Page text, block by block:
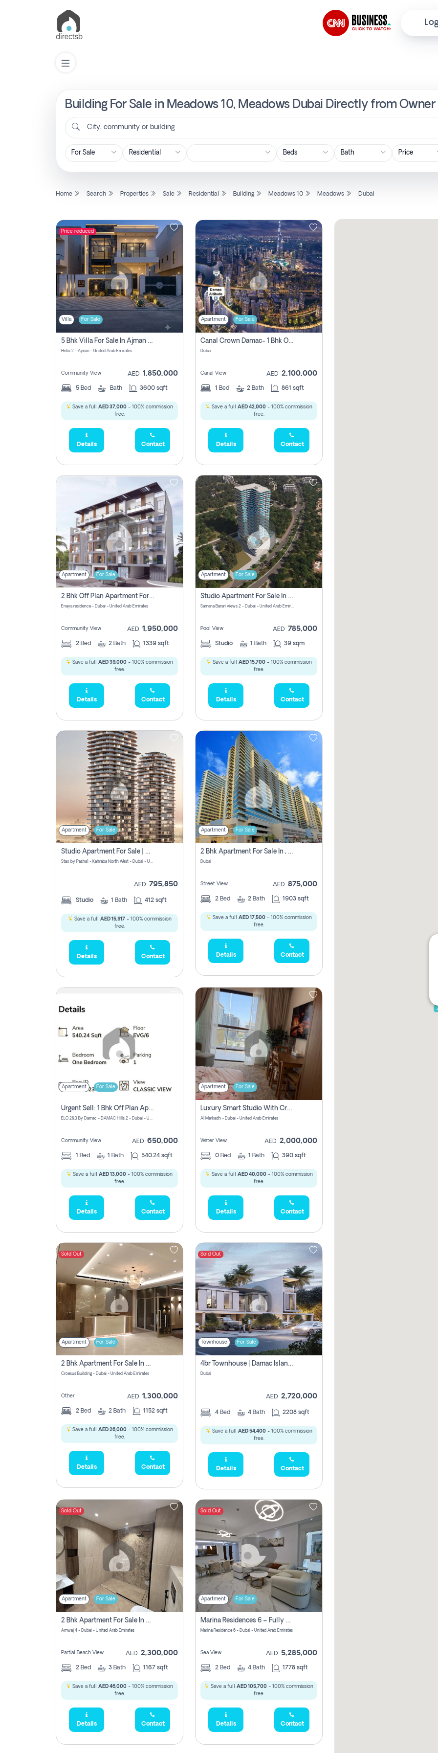
Building For Sale in Meadows 10, Meadows Dubai Directly from Owner
City, community or building
Price
Home Search Properties Sale Residential Building Meadows 10 Meadows Dubai
Price reduced
Villa For Sale
5 Bhk Villa For Sale In Ajman With Transfer Fees And Ac 20 Mins From Dubai. Direct Owner
Helio 2 - Ajman - United Arab Emirates
Community View AED 1,850,000
5 Bed Bath 3600 sqft
Save a full AED 37,000 - 100% commission
free.
Details Contact
Apartment For Sale
Canal Crown Damac- 1 Bhk Off Plan Apartment For Sale In , Dubai
Dubai
Canal View AED 2,100,000
1 Bed 2 Bath 861 sqft
Save a full AED 42,000 - 100% commission
free.
Details Contact
Apartment For Sale
2 Bhk Off Plan Apartment For Sale In Al Barsha South Fifth, Dubai
Enaya residence - Dubai - United Arab Emirates
Community View AED 1,950,000
2 Bed 2 Bath 1339 sqft
Save a full AED 39,000 - 100% commission
free.
Details Contact
Apartment For Sale
Studio Apartment For Sale In Samana Barari View, Dubai
Samana Barari views 2 - Dubai - United Arab Emirates
Pool View AED 785,000
Studio 1 Bath 39 sqm
Save a full AED 15,700- 100% commission
free.
Details Contact
Apartment For Sale
Studio Apartment For Sale | Off-Plan | Jvc District 15
Stax by Pasha1 - Kahraba North West - Dubai - United Arab Emirates
AED 795,850
Studio 1 Bath 412 sqft
Save a full AED 15,917- 100% commission
free.
Details Contact
Apartment For Sale
2 Bhk Apartment For Sale In , Dubai
Dubai
Street View AED 875,000
2 Bed 2 Bath 1903 sqft
Save a full AED 17,500- 100% commission
free.
Details Contact
Apartment For Sale
Urgent Sell: 1 Bhk Off Plan Apartment For Sale Damac Hills 2 Elo2
ELO 2&3 By Damac - DAMAC Hills 2 - Dubai - United Arab Emirates
Community View AED 650,000
1 Bed 1 Bath 540.24 sqft
Save a full AED 13,000 - 100% commission
free.
Details Contact
Apartment For Sale
Luxury Smart Studio With Crystal Lagoon View | Riviera Azure, Meydan One
Al Merkadh - Dubai - United Arab Emirates
Water View AED 2,000,000
0 Bed 1 Bath 390 sqft
Save a full AED 40,000- 100% commission
free.
Details Contact
Sold Out
Apartment For Sale
2 Bhk Apartment For Sale In Wadi Al Safa 3, Dubai - Direct From Owner
Croesus Building - Dubai - United Arab Emirates
Other AED 1,300,000
2 Bed 2 Bath 1152 sqft
Save a full AED 26,000 - 100% commission
free.
Details Contact
Sold Out
Townhouse For Sale
4br Townhouse | Damac Islands Maldives | Genuine Resale | Payment Plan
Dubai
AED 2,720,000
4 Bed 4 Bath 2208 sqft
Save a full AED 54,400- 100% commission
free.
Details Contact
Sold Out
Apartment For Sale
2 Bhk Apartment For Sale In Marsa Dubai, Dubai
Amwaj 4 - Dubai - United Arab Emirates
Partial Beach View AED 2,300,000
2 Bed 3 Bath 1167 sqft
Save a full AED 46,000 - 100% commission
free.
Details Contact
Sold Out
Apartment For Sale
Marina Residences 6 – Fully Upgraded &amp; Furnished 2br + Maid (c-Type), High Floor, Vacant.
Marina Residence 6 - Dubai - United Arab Emirates
Sea View AED 5,285,000
2 Bed 4 Bath 1778 sqft
Save a full AED 105,700 - 100% commission
free.
Details Contact